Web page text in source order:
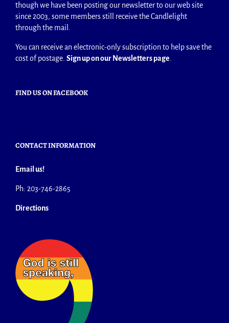
though we have been posting our newsletter to our web site
since 2003, some members still receive the Candlelight
through the mail.
You can receive an electronic-only subscription to help save the
cost of postage. Sign up on our Newsletters page
FIND US ON FACEBOOK
CONTACT INFORMATION
Email us!
Ph: 203-746-2865
Directions